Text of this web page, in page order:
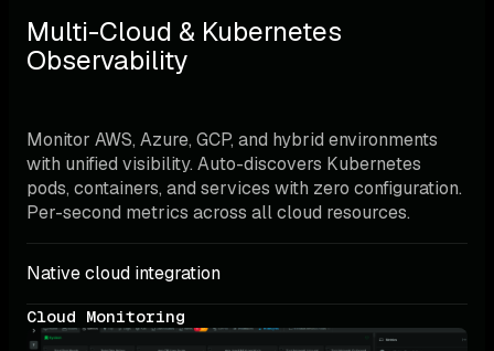
Multi-Cloud & Kubernetes
Observability
Monitor AWS, Azure, GCP, and hybrid environments
with unified visibility. Auto-discovers Kubernetes
pods, containers, and services with zero configuration.
Per-second metrics across all cloud resources.
Native cloud integration
Cloud Monitoring